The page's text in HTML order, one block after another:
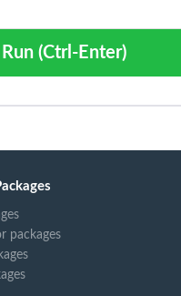
Run (Ctrl-Enter)
packages